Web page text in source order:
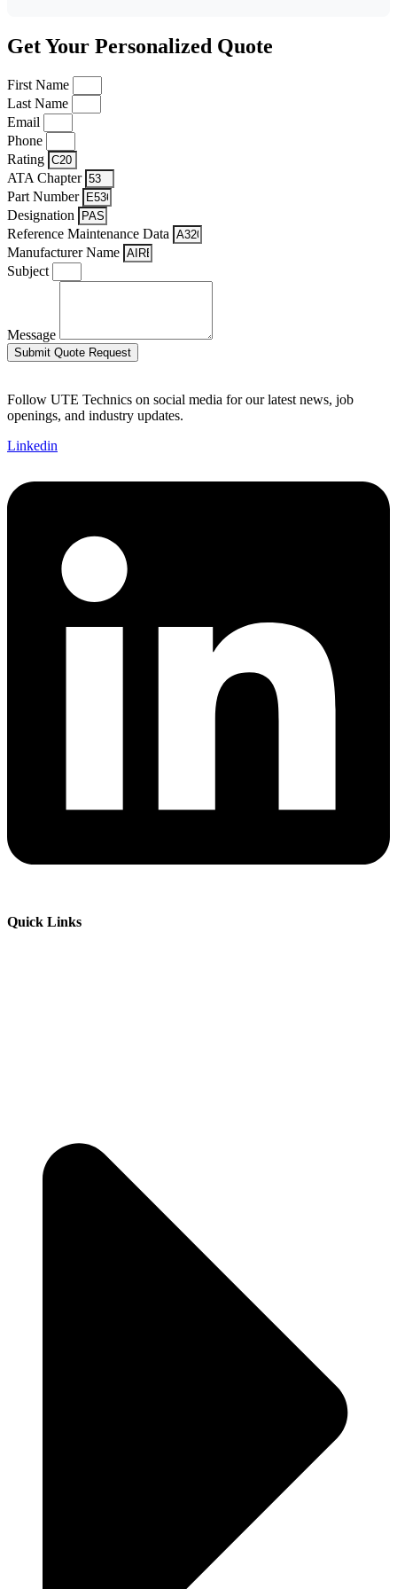
Get Your Personalized Quote
First Name
Last Name
Email
Phone
Rating
ATA Chapter
Part Number
Designation
Reference Maintenance Data
Manufacturer Name
Subject
Message
Submit Quote Request
Follow UTE Technics on social media for our latest news, job
openings, and industry updates.
Linkedin
Quick Links